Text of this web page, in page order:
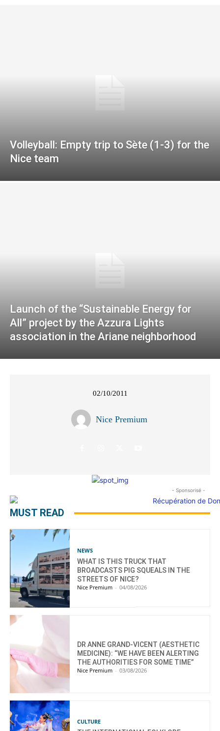
Volleyball: Empty trip to Sète (1-3) for the
Nice team
Launch of the “Sustainable Energy for
All” project by the Azzura Lights
association in the Ariane neighborhood
02/10/2011
Nice Premium
- Sponsorisé -
MUST READ
NEWS
WHAT IS THIS TRUCK THAT
BROADCASTS PIG SQUEALS IN THE
STREETS OF NICE?
Nice Premium - 04/08/2026
DR ANNE GRAND-VICENT (AESTHETIC
MEDICINE): “WE HAVE BEEN ALERTING
THE AUTHORITIES FOR SOME TIME”
Nice Premium - 03/08/2026
CULTURE